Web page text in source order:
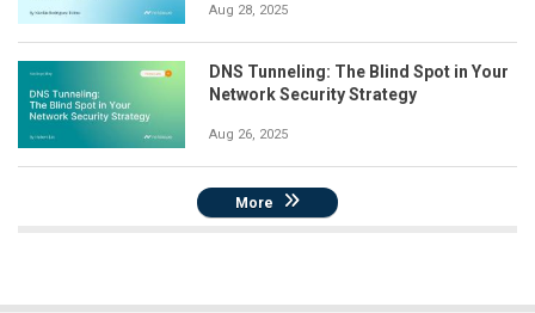
Aug 28, 2025
DNS Tunneling: The Blind Spot in Your
Network Security Strategy
Aug 26, 2025
More